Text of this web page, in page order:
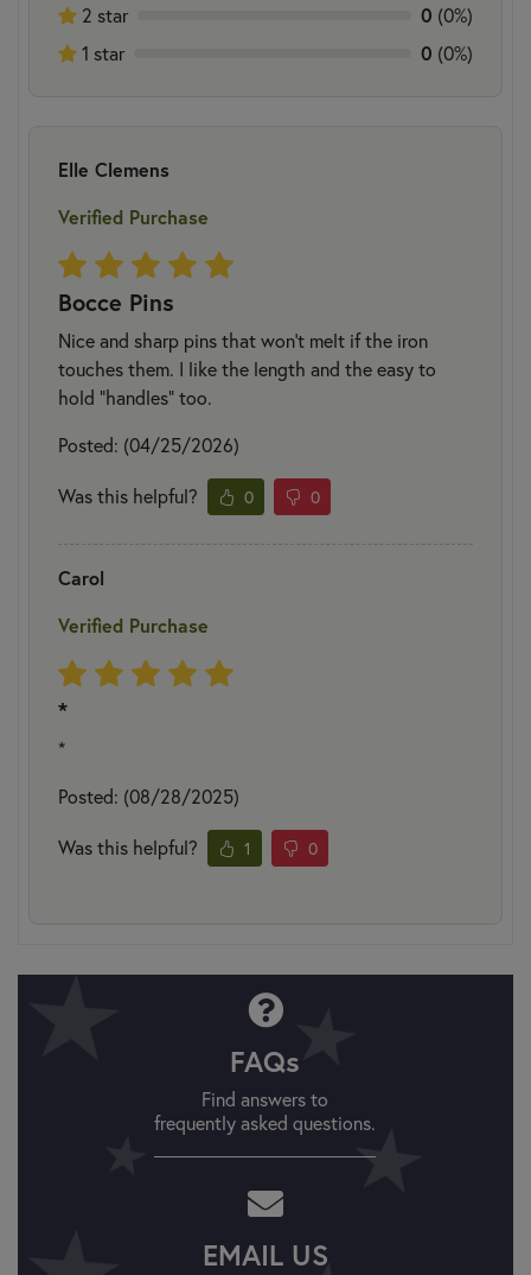
2 star
0 (0%)
1 star
0 (0%)
Elle Clemens
Verified Purchase
Bocce Pins
Nice and sharp pins that won’t melt if the iron
touches them. I like the length and the easy to
hold “handles” too.
Posted: (04/25/2026)
Was this helpful? 0 0
Carol
Verified Purchase
*
*
Posted: (08/28/2025)
Was this helpful? 1 0
FAQs
Find answers to
frequently asked questions.
EMAIL US